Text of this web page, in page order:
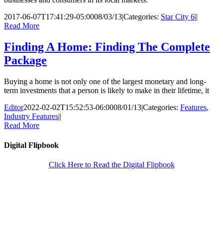
2017-06-07T17:41:29-05:0008/03/13|Categories: Star City 6||
Read More
Finding A Home: Finding The Complete
Package
Buying a home is not only one of the largest monetary and long-
term investments that a person is likely to make in their lifetime, it
Editor2022-02-02T15:52:53-06:0008/01/13|Categories: Features,
Industry Features||
Read More
Digital Flipbook
Click Here to Read the Digital Flipbook